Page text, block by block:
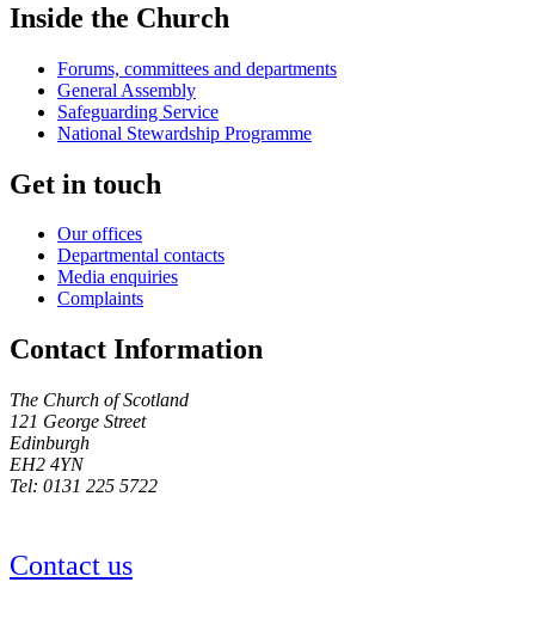
Inside the Church
Forums, committees and departments
General Assembly
Safeguarding Service
National Stewardship Programme
Get in touch
Our offices
Departmental contacts
Media enquiries
Complaints
Contact Information
The Church of Scotland
121 George Street
Edinburgh
EH2 4YN
Tel: 0131 225 5722
Contact us